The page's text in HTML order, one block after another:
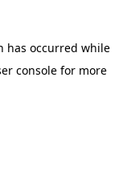
has occurred while
console for more